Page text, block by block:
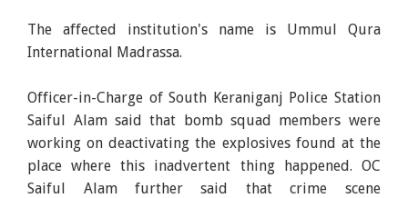
The affected institution's name is Ummul Qura
International Madrassa.
Officer-in-Charge of South Keraniganj Police Station
Saiful Alam said that bomb squad members were
working on deactivating the explosives found at the
place where this inadvertent thing happened. OC
Saiful Alam further said that crime scene